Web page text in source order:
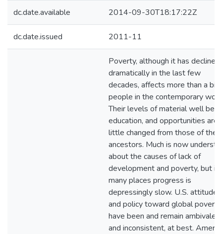
dc.date.available 2014-09-30T18:17:22Z
dc.date.issued 2011-11
Poverty, although it has declined
dramatically in the last few
decades, affects more than a
people in the contemporary
Their levels of material well
education, and opportunities are
little changed from those of their
ancestors. Much is now
about the causes of lack of
development and poverty, but in
many places progress is
depressingly slow. U.S. attitudes
and policy toward global poverty
have been and remain
and inconsistent, at best.